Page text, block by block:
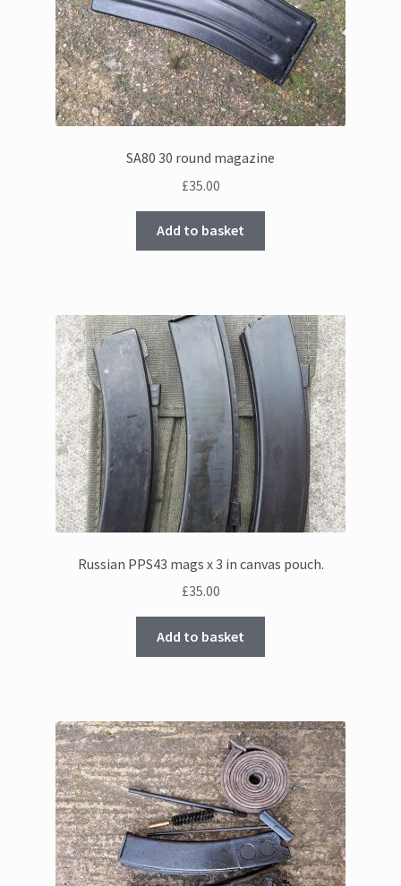
SA80 30 round magazine
£35.00
Add to basket
Russian PPS43 mags x 3 in canvas pouch.
£35.00
Add to basket